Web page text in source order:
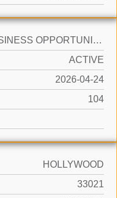
BUSINESS OPPORTUNITY
ACTIVE
2026-04-24
104
HOLLYWOOD
33021